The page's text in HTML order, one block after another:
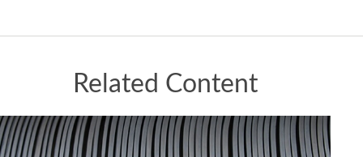
Related Content